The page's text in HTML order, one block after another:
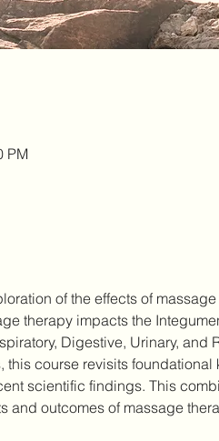
PM
of the effects of
therapy impacts the
Digestive, Urinary, and
course revisits
scientific findings. This
and outcomes of massage